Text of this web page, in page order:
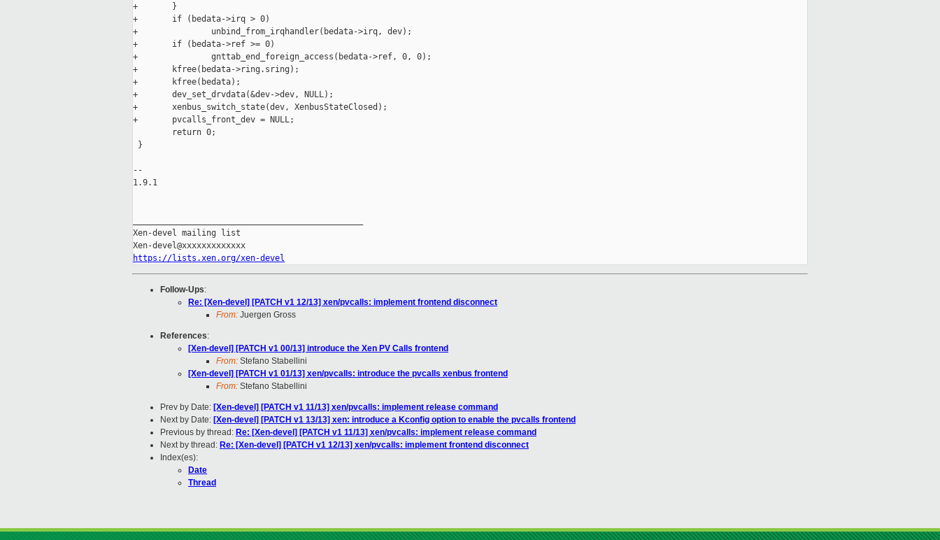
+       }
+       if (bedata->irq > 0)
+               unbind_from_irqhandler(bedata->irq, dev);
+       if (bedata->ref >= 0)
+               gnttab_end_foreign_access(bedata->ref, 0, 0);
+       kfree(bedata->ring.sring);
+       kfree(bedata);
+       dev_set_drvdata(&dev->dev, NULL);
+       xenbus_switch_state(dev, XenbusStateClosed);
+       pvcalls_front_dev = NULL;
        return 0;
}
--
1.9.1
Xen-devel mailing list
https://lists.xen.org/xen-devel
Follow-Ups:
Re: [Xen-devel] [PATCH v1 12/13] xen/pvcalls: implement frontend disconnect
From: Juergen Gross
References:
[Xen-devel] [PATCH v1 00/13] introduce the Xen PV Calls frontend
From: Stefano Stabellini
[Xen-devel] [PATCH v1 01/13] xen/pvcalls: introduce the pvcalls xenbus frontend
From: Stefano Stabellini
Prev by Date: [Xen-devel] [PATCH v1 11/13] xen/pvcalls: implement release command
Next by Date: [Xen-devel] [PATCH v1 13/13] xen: introduce a Kconfig option to enable the pvcalls frontend
Previous by thread: Re: [Xen-devel] [PATCH v1 11/13] xen/pvcalls: implement release command
Next by thread: Re: [Xen-devel] [PATCH v1 12/13] xen/pvcalls: implement frontend disconnect
Index(es):
Date
Thread